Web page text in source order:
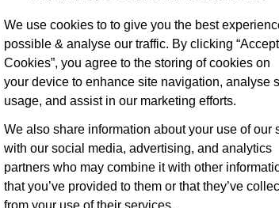
We use cookies to to give you the best
possible & analyse our traffic. By clicking “Accept
Cookies”, you agree to the storing of cookies on
your device to enhance site navigation, analyse
usage, and assist in our marketing efforts.
We also share information about your use of our
with our social media, advertising, and analytics
partners who may combine it with other
that you’ve provided to them or that they’ve
from your use of their services.
View Full GN448 Series Range
Stock Availability
No Stock for immediate dispatch
Quantity: